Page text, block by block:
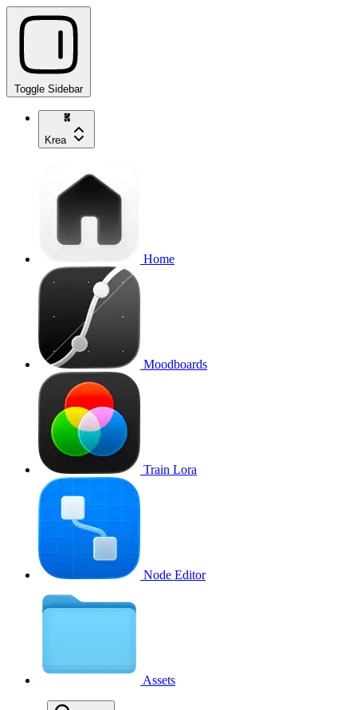
Toggle Sidebar
Krea
Home
Moodboards
Train Lora
Node Editor
Assets